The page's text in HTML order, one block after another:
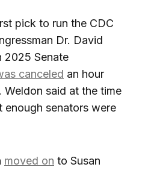
pick to run the CDC
Dr. David
2025 Senate
canceled an hour
said at the time
enough senators were
moved on to Susan